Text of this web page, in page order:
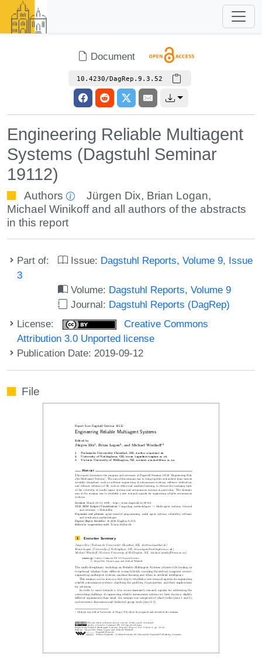
Document
10.4230/DagRep.9.3.52
Engineering Reliable Multiagent
Systems (Dagstuhl Seminar
19112)
Authors Jürgen Dix, Brian Logan,
Michael Winikoff and all authors of the abstracts
in this report
Part of: Issue: Dagstuhl Reports, Volume 9, Issue
3
Volume: Dagstuhl Reports, Volume 9
Journal: Dagstuhl Reports (DagRep)
License:
Creative Commons
Attribution 3.0 Unported license
Publication Date: 2019-09-12
File